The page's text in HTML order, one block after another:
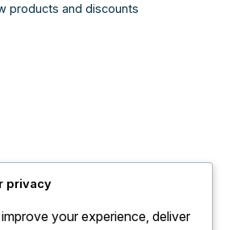
products and discounts
Al-Taqnia Al
privacy
your experience, deliver